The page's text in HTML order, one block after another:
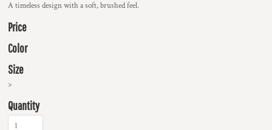
A timeless design with a soft, brushed feel.
Price
Color
Size
>
Quantity